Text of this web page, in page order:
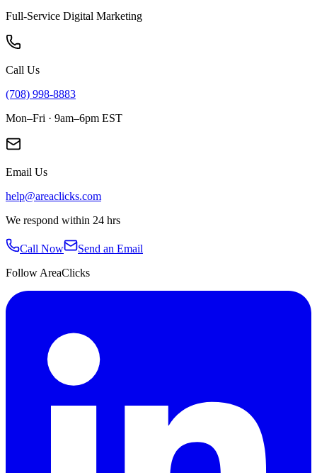
Full-Service Digital Marketing
Call Us
(708) 998-8883
Mon–Fri · 9am–6pm EST
Email Us
help@areaclicks.com
We respond within 24 hrs
Call Now
Send an Email
Follow AreaClicks